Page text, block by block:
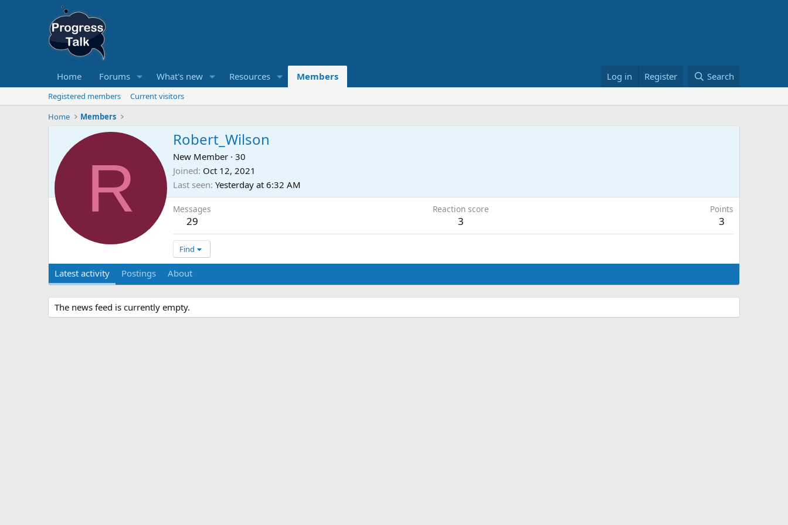
Home Forums What's new Resources Members Log in Register Search
Registered members
Current visitors
Home
Members
R
Robert_Wilson
New Member · 30
Joined Oct 12, 2021
Last seen Yesterday at 6:32 AM
Messages
29
Reaction score
3
Points
3
Find
Latest activity Postings About
The news feed is currently empty.